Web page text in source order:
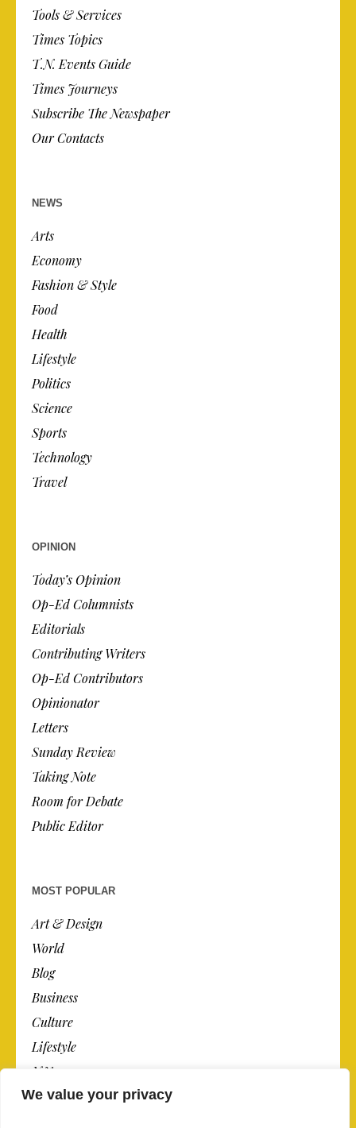
We value your privacy
Tools & Services
Times Topics
T.N. Events Guide
Times Journeys
Subscribe The Newspaper
Our Contacts
NEWS
Arts
Economy
Fashion & Style
Food
Health
Lifestyle
Politics
Science
Sports
Technology
Travel
OPINION
Today’s Opinion
Op-Ed Columnists
Editorials
Contributing Writers
Op-Ed Contributors
Opinionator
Letters
Sunday Review
Taking Note
Room for Debate
Public Editor
MOST POPULAR
Art & Design
World
Blog
Business
Culture
Lifestyle
N.Y.
Newspaper